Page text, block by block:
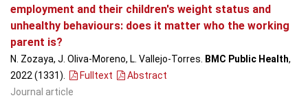
employment and their children's weight status and
unhealthy behaviours: does it matter who the working
parent is?
N. Zozaya, J. Oliva-Moreno, L. Vallejo-Torres. BMC Public Health,
2022 (1331)
Fulltext
Abstract
Journal article